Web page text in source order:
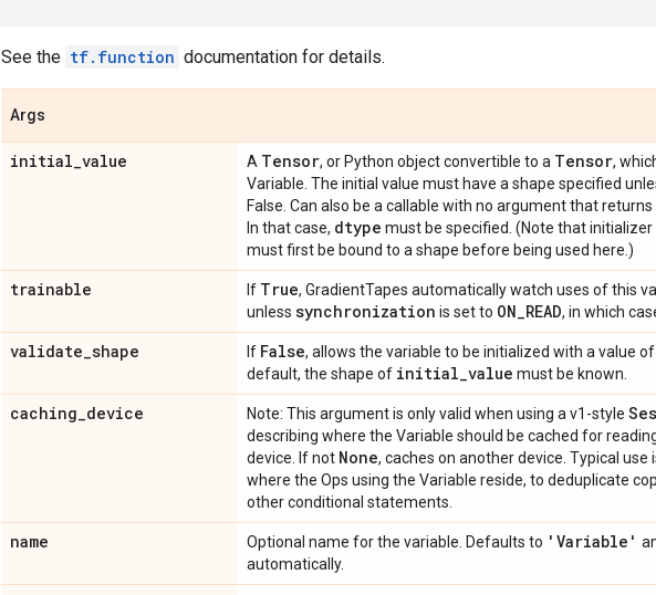
See the tf.function documentation for details.
Args
initial_value A Tensor, or Python object convertible to a Tensor,
Variable. The initial value must have a shape specified
False. Can also be a callable with no argument that
In that case, dtype must be specified. (Note that
must first be bound to a shape before being used here.)
trainable If True, GradientTapes automatically watch uses of this
unless synchronization is set to ON_READ, in which
validate_shape If False, allows the variable to be initialized with a value
default, the shape of initial_value must be known.
caching_device Note: This argument is only valid when using a v1-style
describing where the Variable should be cached for
device. If not None, caches on another device. Typical use
where the Ops using the Variable reside, to deduplicate
other conditional statements.
name Optional name for the variable. Defaults to 'Variable'
automatically.